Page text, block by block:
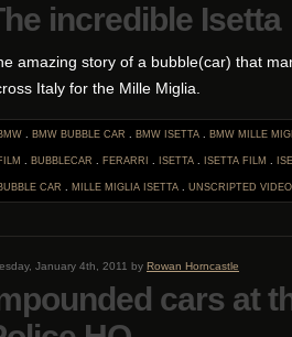
incredible Isetta
amazing story of a bubble(car) that
Italy for the Mille Miglia.
. BMW BUBBLE CAR . BMW ISETTA . BMW MILLE
. BUBBLECAR . FERARRI . ISETTA . ISETTA FILM .
CAR . MILLE MIGLIA ISETTA . UNSCRIPTED VIDEO
January 4th, 2011 by Rowan Horncastle
cars at